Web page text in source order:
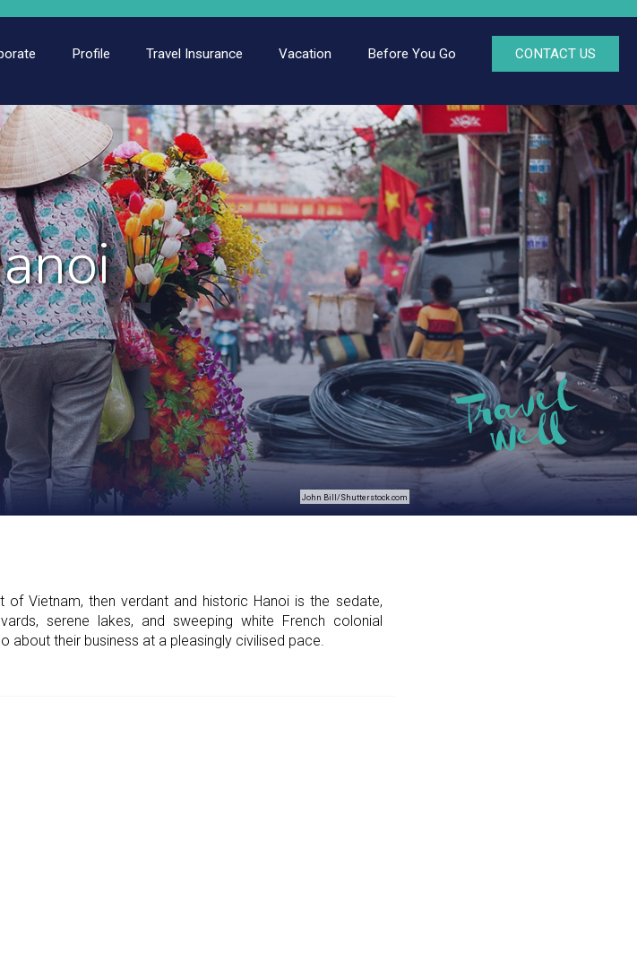
Profile Travel Insurance Vacation Before You Go CONTACT US
John Bill/Shutterstock.com
Vietnam, then verdant and historic Hanoi is the sedate,
serene lakes, and sweeping white French colonial
about their business at a pleasingly civilised pace.